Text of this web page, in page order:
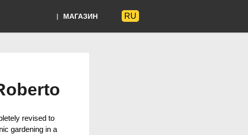
Языки
RU
МАГАЗИН
revised to
gardening in a